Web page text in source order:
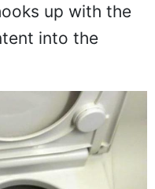
up with the
into the